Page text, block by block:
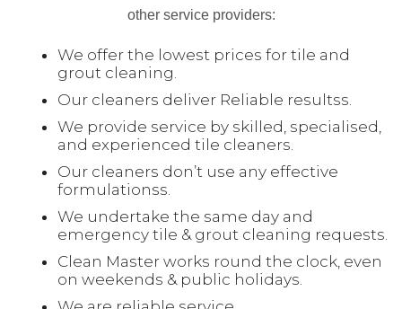
other service providers:
We offer the lowest prices for tile and
grout cleaning.
Our cleaners deliver Reliable resultss.
We provide service by skilled, specialised,
and experienced tile cleaners.
Our cleaners don’t use any effective
formulationss.
We undertake the same day and
emergency tile & grout cleaning requests.
Clean Master works round the clock, even
on weekends & public holidays.